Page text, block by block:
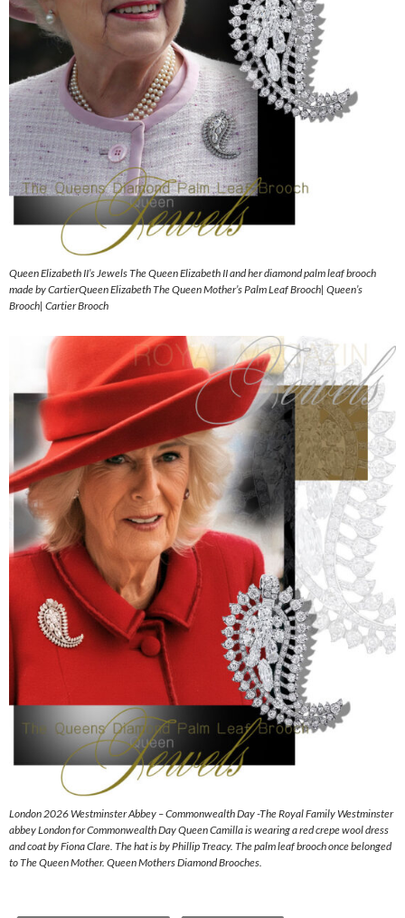
Queen Elizabeth II’s Jewels The Queen Elizabeth II and her diamond palm leaf brooch
made by CartierQueen Elizabeth The Queen Mother’s Palm Leaf Brooch| Queen’s
Brooch| Cartier Brooch
London 2026 Westminster Abbey – Commonwealth Day -The Royal Family Westminster
abbey London for Commonwealth Day Queen Camilla is wearing a red crepe wool dress
and coat by Fiona Clare. The hat is by Phillip Treacy. The palm leaf brooch once belonged
to The Queen Mother. Queen Mothers Diamond Brooches.